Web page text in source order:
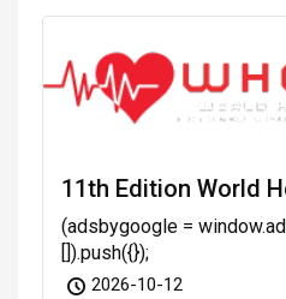
11th Edition World
(adsbygoogle =
[]).push({});
2026-10-12